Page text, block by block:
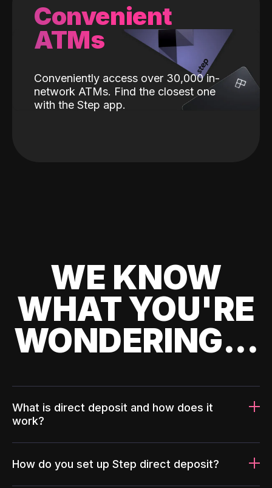
Convenient
ATMs
Conveniently access over 30,000 in-
network ATMs. Find the closest one
with the Step app.
WE KNOW
WHAT YOU'RE
WONDERING...
What is direct deposit and how does it
work?
How do you set up Step direct deposit?